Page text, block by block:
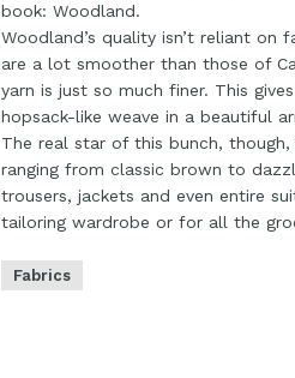
book: Woodland.
Woodland’s quality isn’t reliant
are a lot smoother than those of
yarn is just so much finer. This
hopsack-like weave in a beautiful
The real star of this bunch,
ranging from classic brown to
trousers, jackets and even entire
tailoring wardrobe or for all the
Fabrics